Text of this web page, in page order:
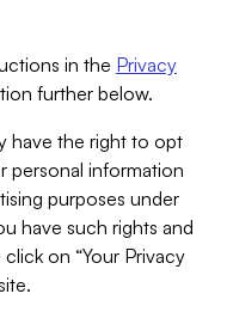
in the Privacy
further below.
have the right to opt
personal information
purposes under
have such rights and
on “Your Privacy